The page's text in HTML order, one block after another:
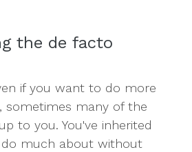
the de facto
if you want to do more
sometimes many of the
to you. You've inherited
much about without